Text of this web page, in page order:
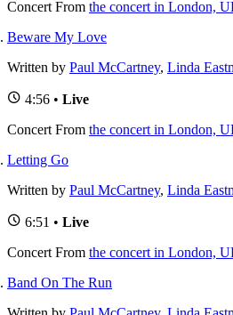
Concert From the concert in London,
Beware My Love
Written by Paul McCartney, Linda
4:56 • Live
Concert From the concert in London,
Letting Go
Written by Paul McCartney, Linda
6:51 • Live
Concert From the concert in London,
Band On The Run